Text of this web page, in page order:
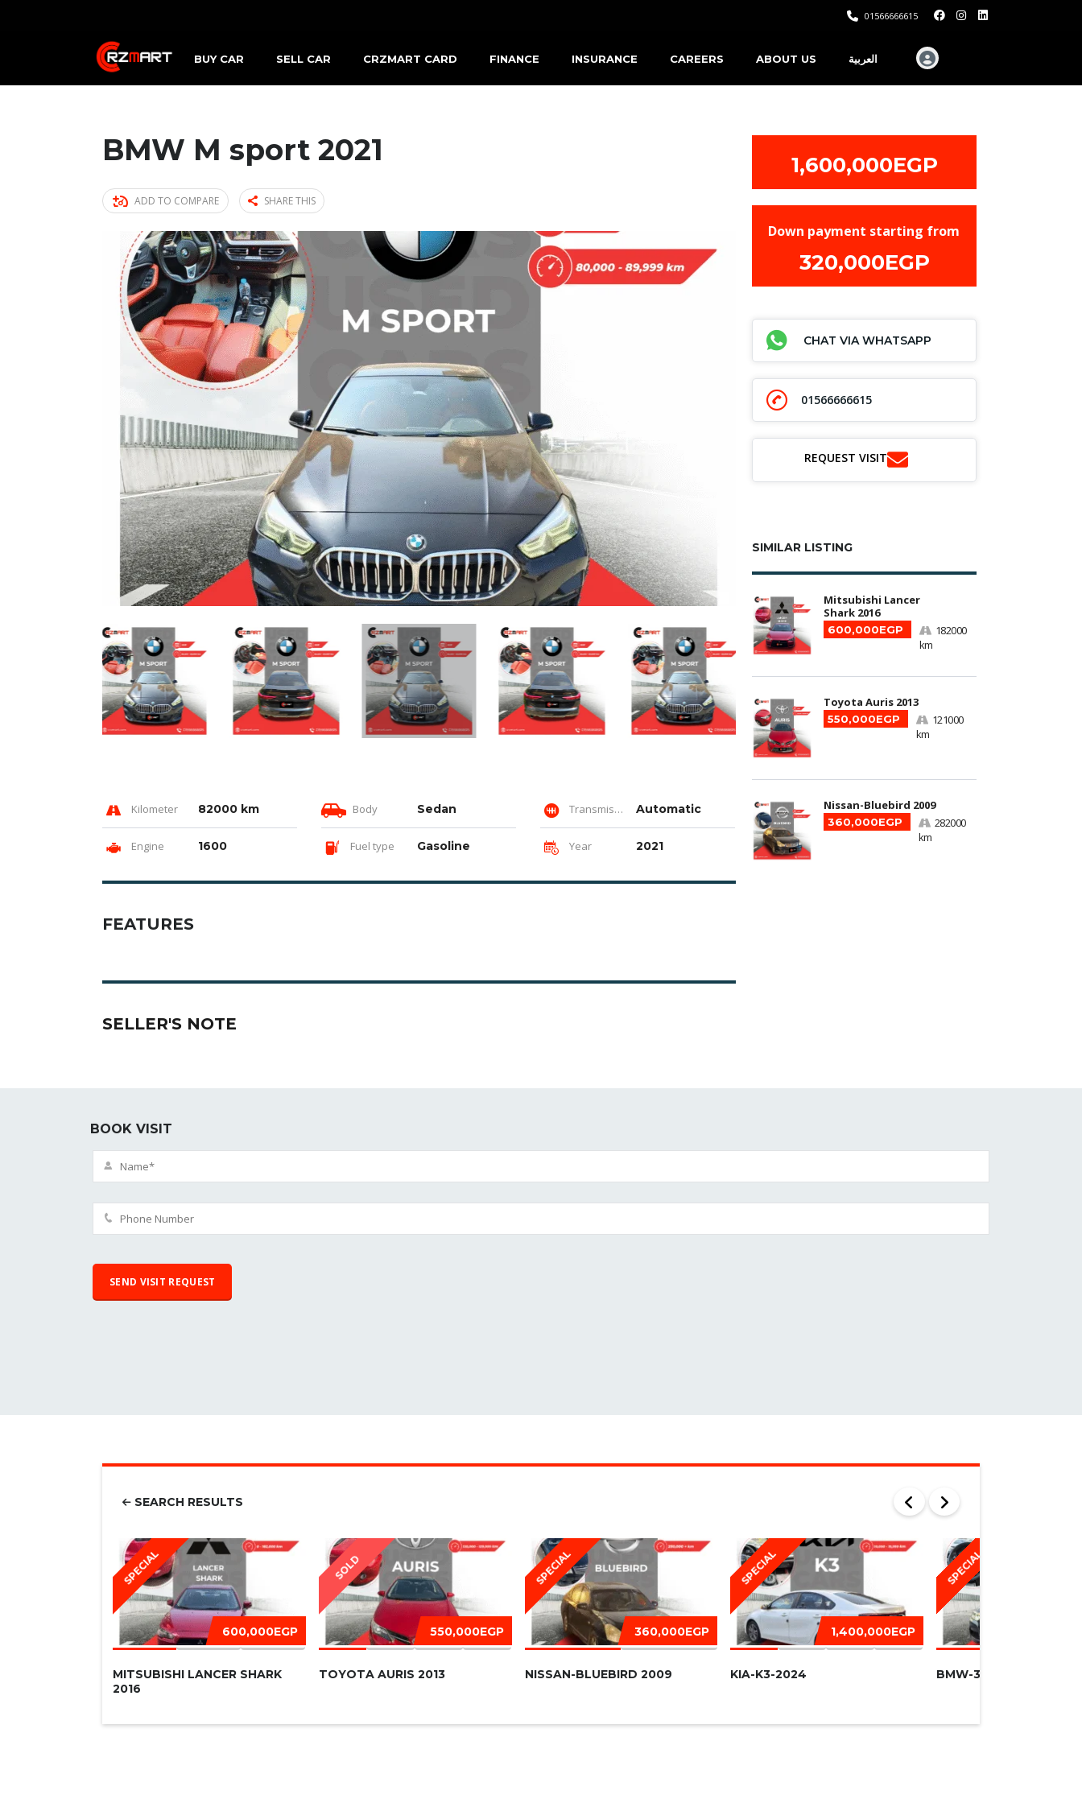
01566666615
BUY CAR SELL CAR CRZMART CARD FINANCE INSURANCE CAREERS ABOUT US العربية
BMW M sport 2021
ADD TO COMPARE SHARE THIS
Kilometer 82000 km Body Sedan Transmission Automatic
Engine 1600 Fuel type Gasoline Year 2021
FEATURES
SELLER'S NOTE
1,600,000EGP
Down payment starting from
320,000EGP
CHAT VIA WHATSAPP
01566666615
REQUEST VISIT
SIMILAR LISTING
Mitsubishi Lancer
Shark 2016
600,000EGP
182000
km
Toyota Auris 2013
550,000EGP
121000
km
Nissan-Bluebird 2009
360,000EGP
282000
km
BOOK VISIT
SEARCH RESULTS
SPECIAL
600,000EGP
MITSUBISHI LANCER SHARK
2016
SOLD
550,000EGP
TOYOTA AURIS 2013
SPECIAL
360,000EGP
NISSAN-BLUEBIRD 2009
SPECIAL
1,400,000EGP
KIA-K3-2024
SPECIAL
BMW-320I -2016